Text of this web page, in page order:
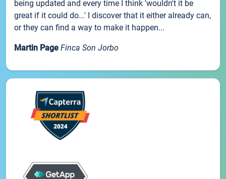
being updated and every time I think 'wouldn't it be
great if it could do...' I discover that it either already can,
or they can find a way to make it happen...
Martin Page Finca Son Jorbo